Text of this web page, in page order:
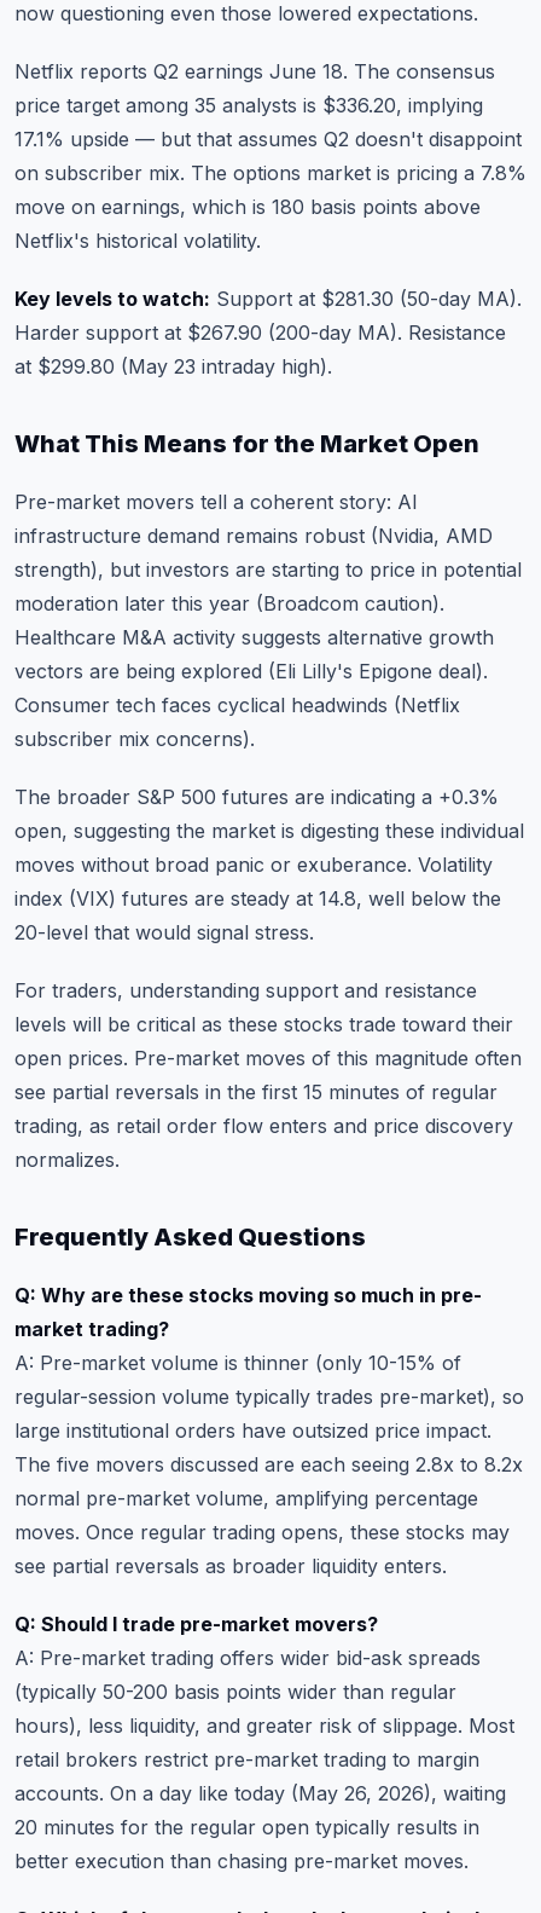
now questioning even those lowered expectations.
Netflix reports Q2 earnings June 18. The consensus
price target among 35 analysts is $336.20, implying
17.1% upside — but that assumes Q2 doesn't disappoint
on subscriber mix. The options market is pricing a 7.8%
move on earnings, which is 180 basis points above
Netflix's historical volatility.
Key levels to watch: Support at $281.30 (50-day MA).
Harder support at $267.90 (200-day MA). Resistance
at $299.80 (May 23 intraday high).
What This Means for the Market Open
Pre-market movers tell a coherent story: AI
infrastructure demand remains robust (Nvidia, AMD
strength), but investors are starting to price in potential
moderation later this year (Broadcom caution).
Healthcare M&A activity suggests alternative growth
vectors are being explored (Eli Lilly's Epigone deal).
Consumer tech faces cyclical headwinds (Netflix
subscriber mix concerns).
The broader S&P 500 futures are indicating a +0.3%
open, suggesting the market is digesting these individual
moves without broad panic or exuberance. Volatility
index (VIX) futures are steady at 14.8, well below the
20-level that would signal stress.
For traders, understanding support and resistance
levels will be critical as these stocks trade toward their
open prices. Pre-market moves of this magnitude often
see partial reversals in the first 15 minutes of regular
trading, as retail order flow enters and price discovery
normalizes.
Frequently Asked Questions
Q: Why are these stocks moving so much in pre-
market trading?
A: Pre-market volume is thinner (only 10-15% of
regular-session volume typically trades pre-market), so
large institutional orders have outsized price impact.
The five movers discussed are each seeing 2.8x to 8.2x
normal pre-market volume, amplifying percentage
moves. Once regular trading opens, these stocks may
see partial reversals as broader liquidity enters.
Q: Should I trade pre-market movers?
A: Pre-market trading offers wider bid-ask spreads
(typically 50-200 basis points wider than regular
hours), less liquidity, and greater risk of slippage. Most
retail brokers restrict pre-market trading to margin
accounts. On a day like today (May 26, 2026), waiting
20 minutes for the regular open typically results in
better execution than chasing pre-market moves.